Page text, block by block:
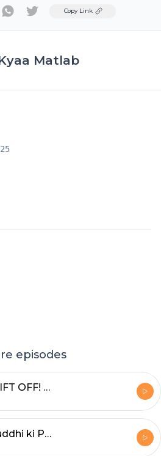
TwitterCopy Link
Matlab
episodes
EPISODE 6: LIFT OFF! | BEYOND THE BOOKSHELF | DEEPA ADNANI
Episode 8: Buddhi ki Pariksha | SHEENU MEHTA | BACHPAN--Nani Dadi ki kahaniyan